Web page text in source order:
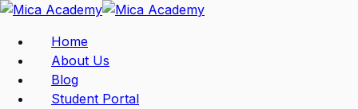
Skip
content
Home
About Us
Blog
Student Portal